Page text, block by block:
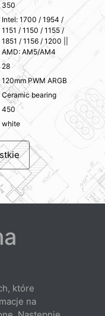
350
Intel: 1700 / 1954 /
1151 / 1150 / 1155 /
1851 / 1156 / 1200 ||
AMD: AM5/AM4
28
120mm PWM ARGB
Ceramic bearing
450
white
które
na